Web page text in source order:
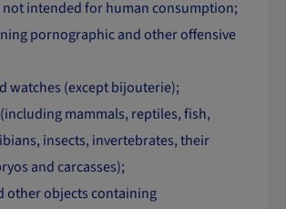
intended for human consumption;
pornographic and other offensive
watches (except bijouterie);
mammals, reptiles, fish,
insects, invertebrates, their
and carcasses);
other objects containing